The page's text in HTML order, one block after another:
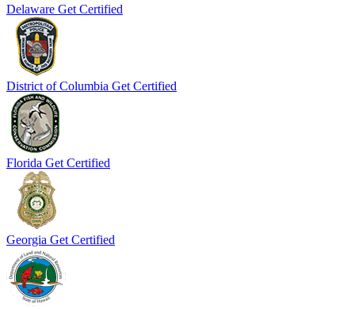
Delaware Get Certified
District of Columbia Get Certified
Florida Get Certified
Georgia Get Certified